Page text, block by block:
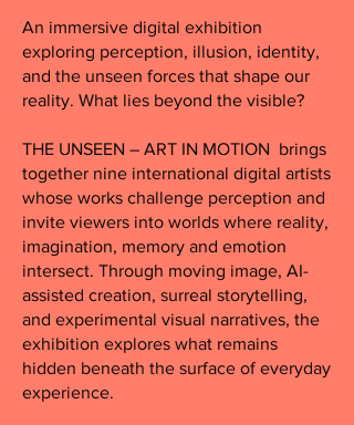
An immersive digital exhibition
exploring perception, illusion, identity,
and the unseen forces that shape our
reality. What lies beyond the visible?
THE UNSEEN – ART IN MOTION brings
together nine international digital artists
whose works challenge perception and
invite viewers into worlds where reality,
imagination, memory and emotion
intersect. Through moving image, AI-
assisted creation, surreal storytelling,
and experimental visual narratives, the
exhibition explores what remains
hidden beneath the surface of everyday
experience.